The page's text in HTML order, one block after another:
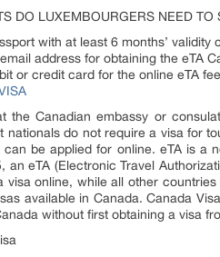
DO LUXEMBOURGERS NEED TO
with at least 6 months’
address for obtaining the eTA
or credit card for the online eTA
the Canadian embassy or
nationals do not require a visa for
be applied for online. eTA is a
an eTA (Electronic Travel
visa online, while all other
available in Canada. Canada
without first obtaining a visa